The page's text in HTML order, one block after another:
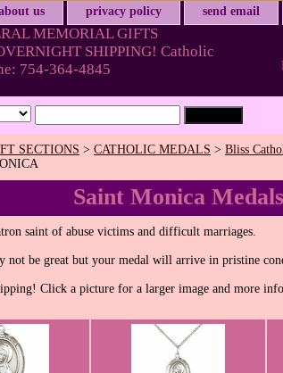
us privacy policy send email
MEMORIAL GIFTS
SHIPPING! Catholic
754-364-4845
SECTIONS > CATHOLIC MEDALS > Bliss
Saint Monica Medals
saint of abuse victims and difficult marriages.
not be great but your medal will arrive in pristine
Click a picture for a larger image and more